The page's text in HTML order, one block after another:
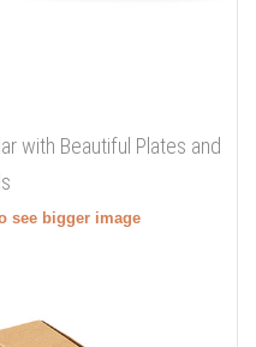
with Beautiful Plates and
see bigger image